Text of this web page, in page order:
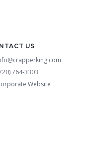
US
764-3303
Website